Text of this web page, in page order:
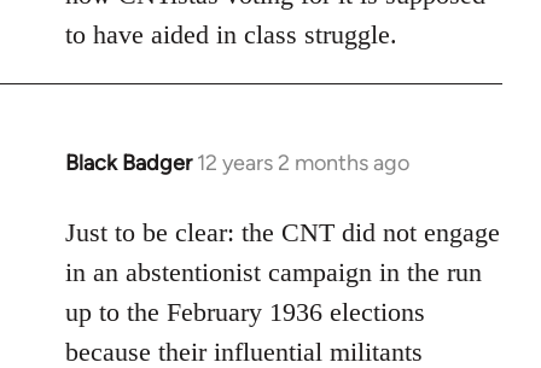
libcom.org
to have aided in class struggle.
Black Badger 12 years 2 months ago
In
to
Welcome
libcom.org
Just to be clear: the CNT did not engage
in an abstentionist campaign in the run
up to the February 1936 elections
because their influential militants